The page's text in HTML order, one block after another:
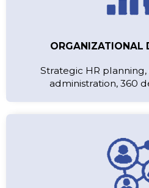
ORGANIZATIONAL
Strategic HR
administration, 360